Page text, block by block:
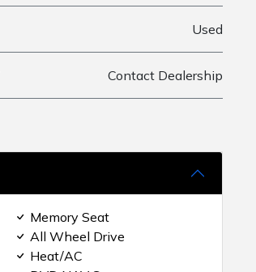
Used
Contact Dealership
Memory Seat
All Wheel Drive
Heat/AC